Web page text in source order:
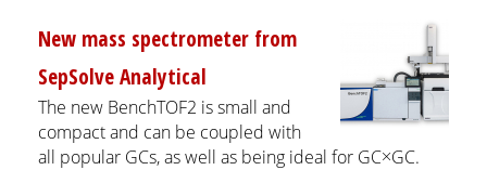
New mass spectrometer from
SepSolve Analytical
The new BenchTOF2 is small and
compact and can be coupled with
all popular GCs, as well as being ideal for GC×GC.